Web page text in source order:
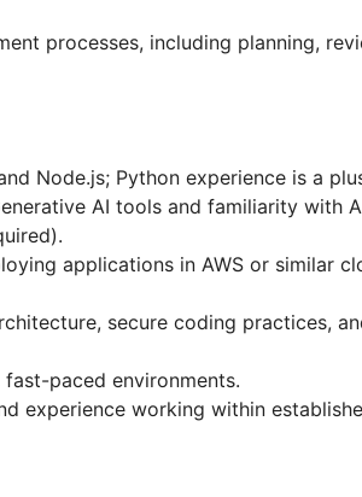
processes, including planning,
Node.js; Python experience is a
AI tools and familiarity with
applications in AWS or similar
secure coding practices,
paced environments.
experience working within